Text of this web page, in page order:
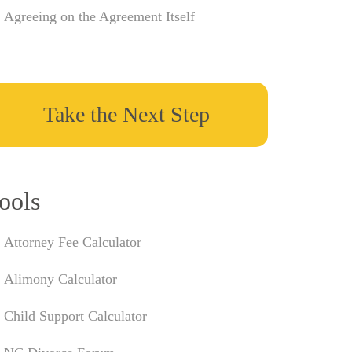
Agreeing on the Agreement Itself
Take the Next Step
Attorney Fee Calculator
Alimony Calculator
Child Support Calculator